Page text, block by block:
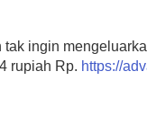
ingin
rupiah Rp. https://